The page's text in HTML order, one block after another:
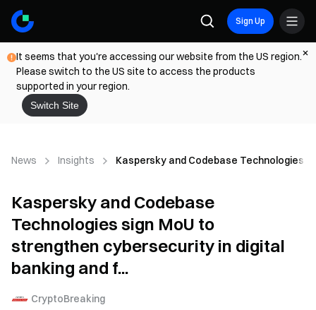
Sign Up
It seems that you're accessing our website from the US region.
Please switch to the US site to access the products
supported in your region.
Switch Site
News Insights Kaspersky and Codebase Technologies
Kaspersky and Codebase
Technologies sign MoU to
strengthen cybersecurity in digital
banking and f...
CryptoBreaking